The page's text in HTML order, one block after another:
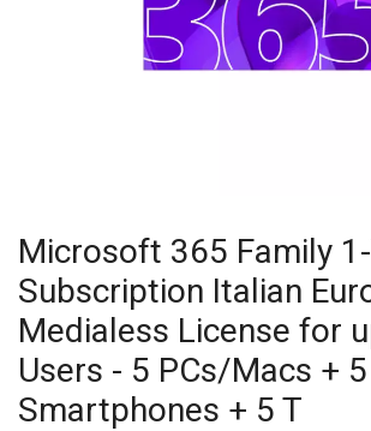
Microsoft 365 Family
Subscription Italian
Medialess License for
Users - 5 PCs/Macs + 5
Smartphones + 5 T